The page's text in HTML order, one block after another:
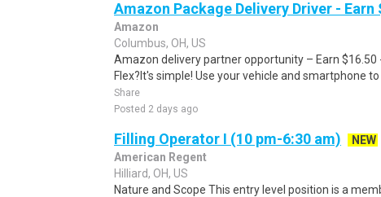
Amazon Package Delivery Driver - Earn
Amazon
Columbus, OH, US
Amazon delivery partner opportunity – Earn
Flex?It's simple! Use your vehicle and smartphone to
Share
Posted 2 days ago
Filling Operator I (10 pm-6:30 am)
NEW
American Regent
Hilliard, OH, US
Nature and Scope This entry level position is a